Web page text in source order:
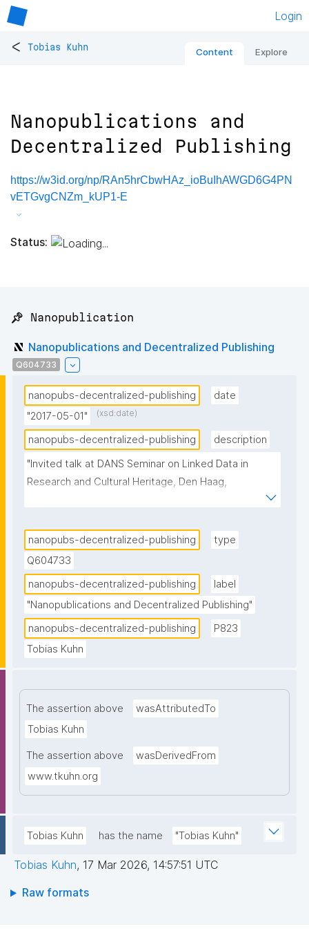
Login
< Tobias Kuhn Content Explore
Nanopublications and
Decentralized Publishing
https://w3id.org/np/RAn5hrCbwHAz_ioBuIhAWGD6G4PN
vETGvgCNZm_kUP1-E
Status:
📌 Nanopublication
Nanopublications and Decentralized Publishing
Q604733
nanopubs-decentralized-publishing
date
"2017-05-01"
(xsd:date)
nanopubs-decentralized-publishing
description
"Invited talk at DANS Seminar on Linked Data in
Research and Cultural Heritage, Den Haag,
nanopubs-decentralized-publishing
type
Q604733
nanopubs-decentralized-publishing
label
"Nanopublications and Decentralized Publishing"
nanopubs-decentralized-publishing
P823
Tobias Kuhn
The assertion above
wasAttributedTo
Tobias Kuhn
The assertion above
wasDerivedFrom
www.tkuhn.org
Tobias Kuhn has the name "Tobias Kuhn"
Tobias Kuhn, 17 Mar 2026, 14:57:51 UTC
Raw formats